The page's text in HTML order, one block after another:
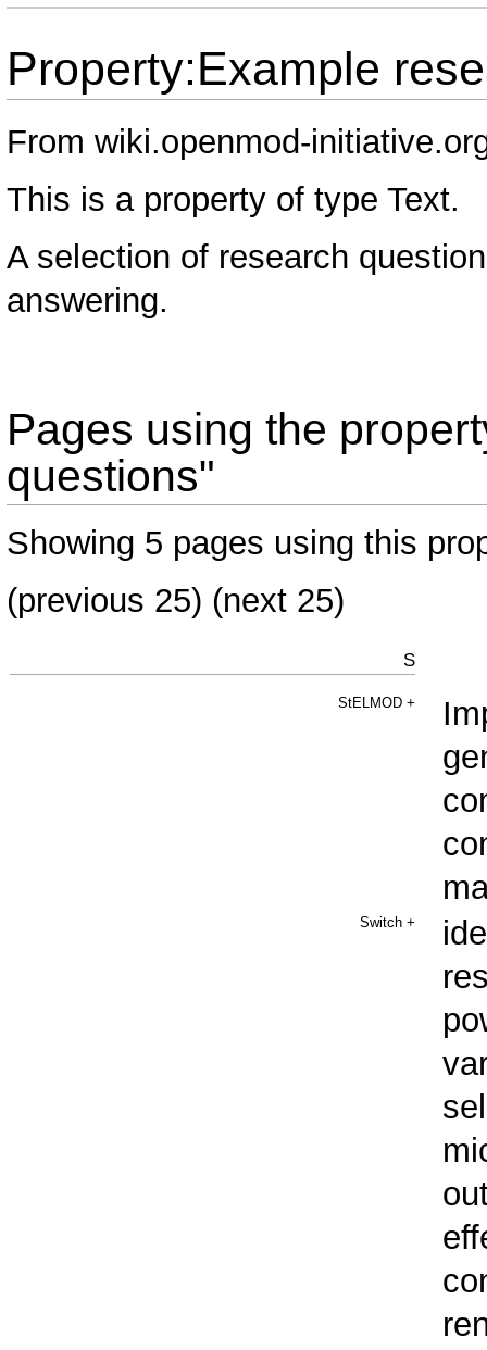
Property:Example
From wiki.openmod-
This is a property of typeText.
A selection of research
answering.
Pages using the
questions"
Showing 5 pages using this
(previous 25) (next 25)
S
StELMOD +
Switch +